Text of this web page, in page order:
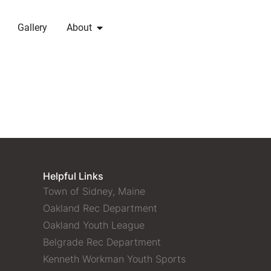
Gallery About
Helpful Links
Town of Sidney, Maine
Oakland Rec Department
Oakland Youth League
Belgrade Rec Department
Kenneth Workman Youth Sports